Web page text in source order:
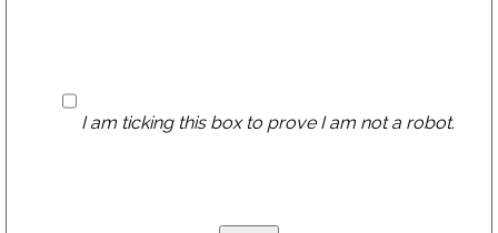
I am ticking this box to prove I am not a robot.